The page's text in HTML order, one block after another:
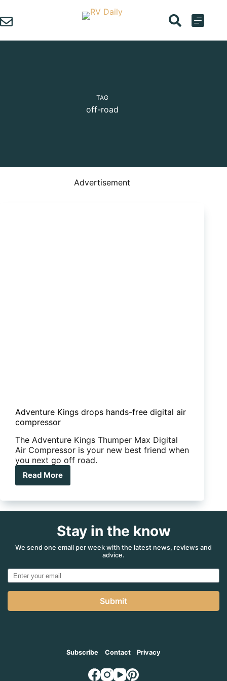
to
content
TAG
off-road
Advertisement
Adventure Kings drops hands-free digital air
compressor
The Adventure Kings Thumper Max Digital
Air Compressor is your new best friend when
you next go off road.
Read More
Adventure
drops
digital
compressor
Stay in the know
We send one email per week with the latest news, reviews and
advice.
Submit
Subscribe Contact Privacy